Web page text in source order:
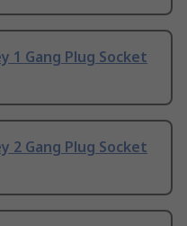
1 Gang Plug Socket
2 Gang Plug Socket